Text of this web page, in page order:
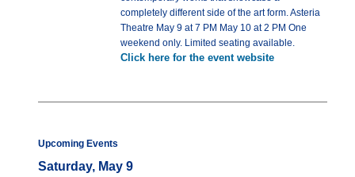
completely different side of the art form. Asteria
Theatre May 9 at 7 PM May 10 at 2 PM One
weekend only. Limited seating available.
Click here for the event website
Upcoming Events
Saturday, May 9